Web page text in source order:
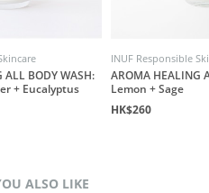
ALL BODY WASH:
+ Eucalyptus
INUF Responsible
AROMA HEALING
Lemon + Sage
HK$260
ALSO LIKE